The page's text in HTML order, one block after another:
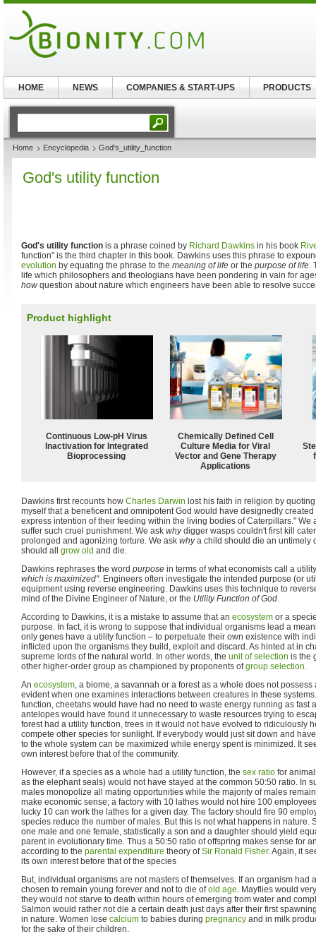
Home Encyclopedia God's_utility_function
God's utility function
God's utility function is a phrase coined by Richard Dawkins in his book
function" is the third chapter in this book. Dawkins uses this phrase to
evolution by equating the phrase to the meaning of life or the purpose of life.
life which philosophers and theologians have been pondering in vain for
how question about nature which engineers have been able to resolve
Product highlight
Continuous Low‑pH Virus
Inactivation for Integrated
Bioprocessing
Chemically Defined Cell
Culture Media for Viral
Vector and Gene Therapy
Applications
Dawkins first recounts how Charles Darwin lost his faith in religion by
myself that a beneficent and omnipotent God would have designedly
express intention of their feeding within the living bodies of Caterpillars." We
suffer such cruel punishment. We ask whydigger wasps couldn't first kill
prolonged and agonizing torture. We ask whya child should die an untimely
should all grow old and die.
Dawkins rephrases the word purpose in terms of what economists call a
which is maximized". Engineers often investigate the intended purpose (or
equipment using reverse engineering. Dawkins uses this technique to
mind of the Divine Engineer of Nature, or the Utility Function of God.
According to Dawkins, it is a mistake to assume that an ecosystem or a
purpose. In fact, it is wrong to suppose that individual organisms lead a
only genes have a utility function – to perpetuate their own existence with
inflicted upon the organisms they build, exploit and discard. As hinted at in
supreme lords of the natural world. In other words, the unit of selection is the
other higher-order group as championed by proponents ofgroup selection.
An ecosystem, a biome, a savannah or a forest as a whole does not possess
evident when one examines interactions between creatures in these
function, cheetahs would have had no need to waste energy running as fast
antelopes would have found it unnecessary to waste resources trying to
forest had a utility function, trees in it would not have evolved to ridiculously
compete other species for sunlight. If everybody would just sit down and
to the whole system can be maximized while energy spent is minimized. It
own interest before that of the community.
However, if a species as a whole had a utility function, the sex ratio for
as the elephant seals) would not have stayed at the common 50:50 ratio. In
males monopolize all mating opportunities while the majority of males
make economic sense; a factory with 10 lathes would not hire 100
lucky 10 can work the lathes for a given day. The factory should fire 90
species reduce the number of males. But this is not what happens in nature.
one male and one female, statistically a son and a daughter should yield
parent in evolutionary time. Thus a 50:50 ratio of offspring makes sense for
according to the parental expenditure theory ofSir Ronald Fisher. Again, it
its own interest before that of the species
But, individual organisms are not masters of themselves. If an organism had
chosen to remain young forever and not to die ofold age. Mayflies would
they would not starve to death within hours of emerging from water and
Salmon would rather not die a certain death just days after their first
in nature. Women lose calcium to babies during pregnancy and in milk
for the sake of their children.
HOME NEWS COMPANIES & START-UPS PRODUCTS